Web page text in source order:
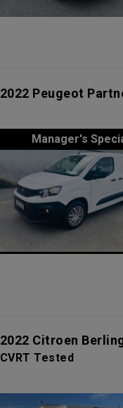
2022 Peugeot
Manager's
2022 Citroen
CVRT Tested